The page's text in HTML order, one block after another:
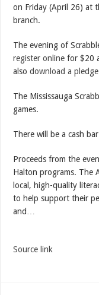
on Friday (April 26) at
branch.
The evening of
register online for $20
alsodownload a
The Mississauga
games.
There will be a cash
Proceeds from the
Halton programs. The
local, high-quality
to help support their
and…
Source link